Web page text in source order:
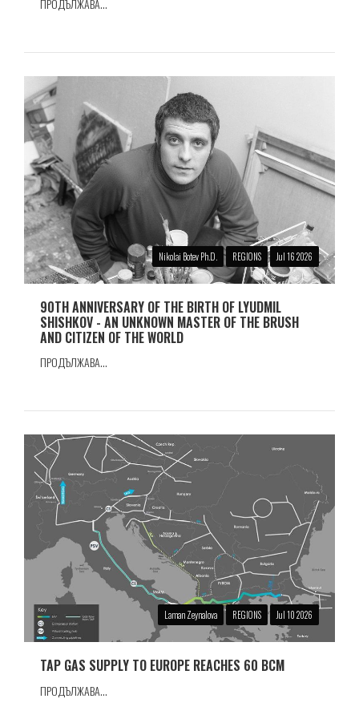
ПРОДЪЛЖАВА...
Nikolai Botev Ph.D. REGIONS Jul 16 2026
90TH ANNIVERSARY OF THE BIRTH OF LYUDMIL
SHISHKOV - AN UNKNOWN MASTER OF THE BRUSH
AND CITIZEN OF THE WORLD
ПРОДЪЛЖАВА...
Laman Zeynalova REGIONS Jul 10 2026
TAP GAS SUPPLY TO EUROPE REACHES 60 BCM
ПРОДЪЛЖАВА...